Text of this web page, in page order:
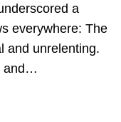
a
everywhere: The
and unrelenting.
and…